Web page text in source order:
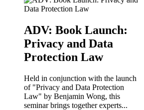
ADV: Book Launch:
Privacy and Data
Protection Law
Held in conjunction with the launch
of "Privacy and Data Protection
Law" by Benjamin Wong, this
seminar brings together experts...